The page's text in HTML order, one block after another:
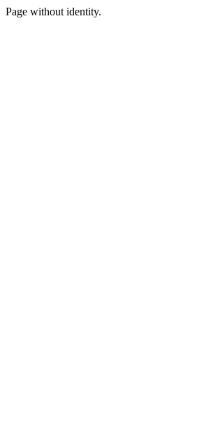
Page without identity.